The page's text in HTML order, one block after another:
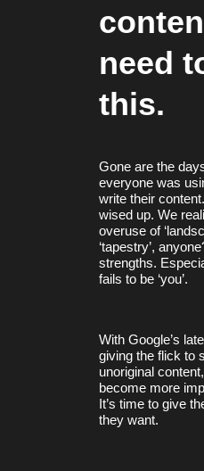
need
this.
Gone are the
everyone was
write their
wised up. We
overuse of
‘tapestry’,
strengths.
fails to be ‘you’.
With Google’s
giving the flick to
unoriginal
become more
It’s time to give
they want.